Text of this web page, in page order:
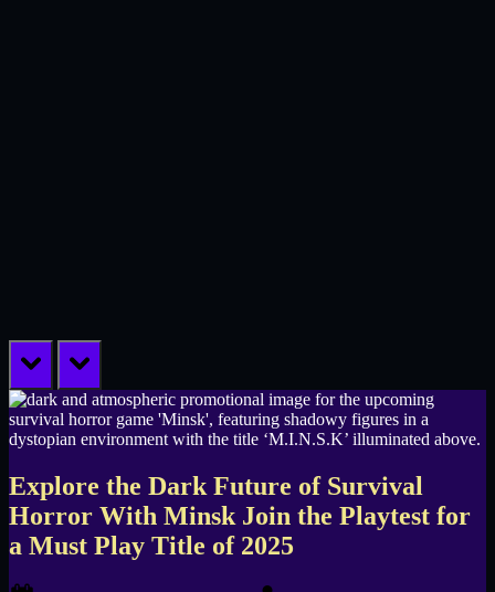
prev next
Explore the Dark Future of Survival
Horror With Minsk Join the Playtest for
a Must Play Title of 2025